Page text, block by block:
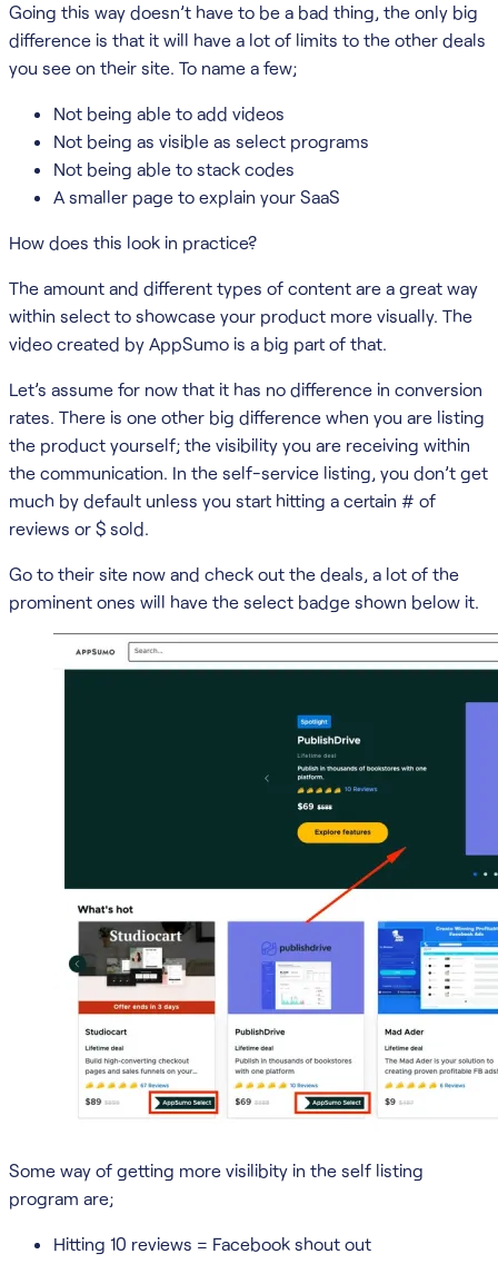
Going this way doesn’t have to be a bad thing, the only big
difference is that it will have a lot of limits to the other deals
you see on their site. To name a few;
Not being able to add videos
Not being as visible as select programs
Not being able to stack codes
A smaller page to explain your SaaS
How does this look in practice?
The amount and different types of content are a great way
within select to showcase your product more visually. The
video created by AppSumo is a big part of that.
Let’s assume for now that it has no difference in conversion
rates. There is one other big difference when you are listing
the product yourself; the visibility you are receiving within
the communication. In the self-service listing, you don’t get
much by default unless you start hitting a certain # of
reviews or $ sold.
Go to their site now and check out the deals, a lot of the
prominent ones will have the select badge shown below it.
Some way of getting more visilibity in the self listing
program are;
Hitting 10 reviews = Facebook shout out